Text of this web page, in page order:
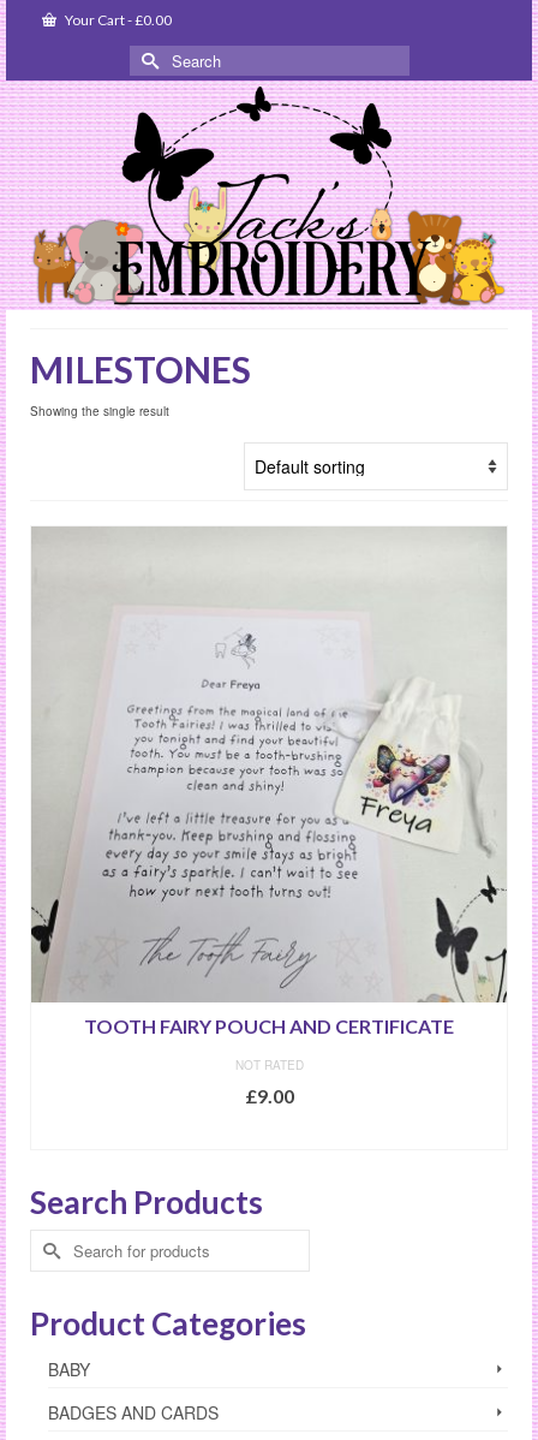
Your Cart-£0.00
Search
for:
MILESTONES
Showing the single result
TOOTH FAIRY POUCH AND CERTIFICATE
NOT RATED
£9.00
multiple
may
Search Products
Search
for:
Product Categories
BABY
BADGES AND CARDS